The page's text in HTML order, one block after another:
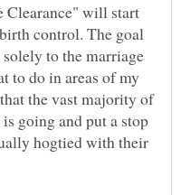
Clearance" will start
control. The goal
to the marriage
to do in areas of my
the vast majority of
going and put a stop
hogtied with their